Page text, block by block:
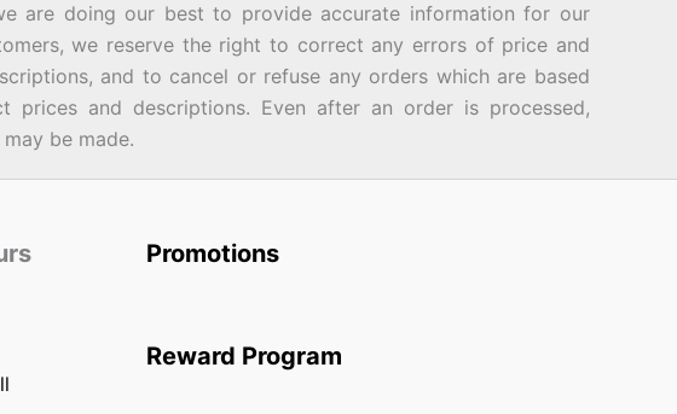
are doing our best to provide accurate information for our
we reserve the right to correct any errors of price and
and to cancel or refuse any orders which are based
prices and descriptions. Even after an order is processed,
be made.
Promotions
Reward Program